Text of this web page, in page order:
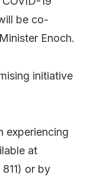
be co-
Enoch.
initiative
experiencing
at
or by